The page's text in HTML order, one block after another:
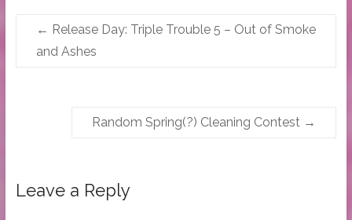
← Release Day: Triple Trouble 5 – Out of Smoke
and Ashes
Random Spring(?) Cleaning Contest →
Leave a Reply